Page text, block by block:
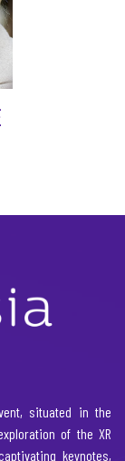
situated in the
of the XR
keynotes,